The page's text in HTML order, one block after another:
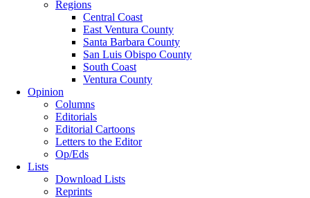
Regions
Central Coast
East Ventura County
Santa Barbara County
San Luis Obispo County
South Coast
Ventura County
Opinion
Columns
Editorials
Editorial Cartoons
Letters to the Editor
Op/Eds
Lists
Download Lists
Reprints